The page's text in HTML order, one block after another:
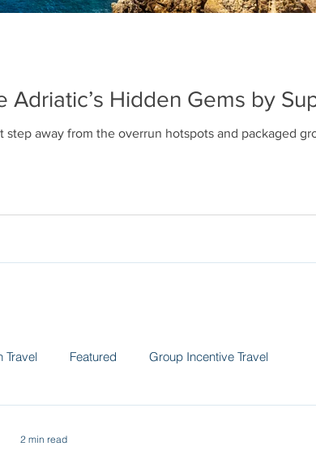
Hidden Gems by
away from the overrun hotspots and packaged
Travel Featured Group Incentive Travel
2 min read